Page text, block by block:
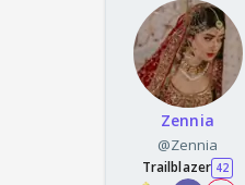
Zennia
@Zennia
Trailblazer 42